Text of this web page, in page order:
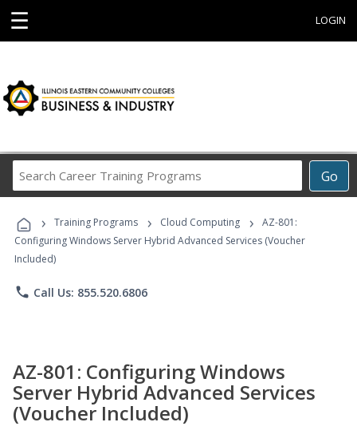
☰ LOGIN
Go
Career
Programs
› Training Programs › Cloud Computing ›
AZ-801:
Configuring Windows Server Hybrid Advanced Services (Voucher
Included)
phone Call Us: 855.520.6806
AZ-801: Configuring Windows
Server Hybrid Advanced Services
(Voucher Included)